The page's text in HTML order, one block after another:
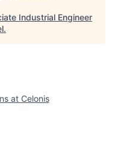
Industrial Engineer
.
at Celonis